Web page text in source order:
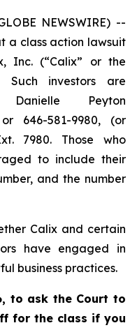
NEWSWIRE) --
a class action lawsuit
Inc. (“Calix” or the
Such investors are
Peyton
or 646-581-9980, (or
7980. Those who
to include their
and the number
Calix and certain
have engaged in
business practices.
to ask the Court to
for the class if you